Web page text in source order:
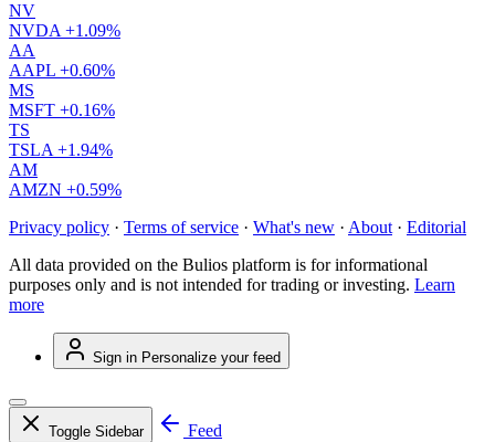
NV
NVDA +1.09%
AA
AAPL +0.60%
MS
MSFT +0.16%
TS
TSLA +1.94%
AM
AMZN +0.59%
Privacy policy · Terms of service · What's new · About · Editorial
All data provided on the Bulios platform is for informational
purposes only and is not intended for trading or investing. Learn
more
Sign in Personalize your feed
Toggle Sidebar
Feed